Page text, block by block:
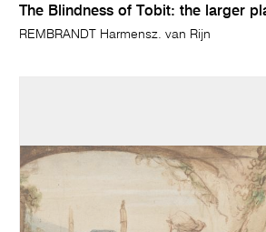
The Blindness of Tobit: the larger
REMBRANDT Harmensz. van Rijn